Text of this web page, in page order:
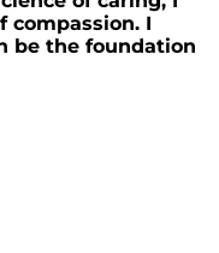
compassion. I
be the foundation